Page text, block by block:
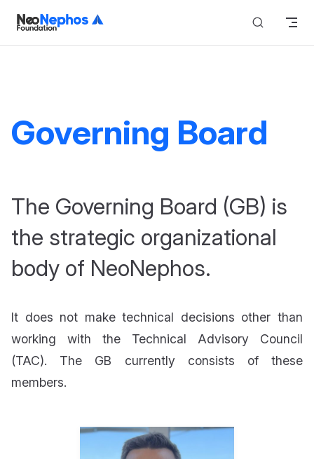
Skip to content
Governing Board
The Governing Board (GB) is
the strategic organizational
body of NeoNephos.
It does not make technical decisions other than
working with the Technical Advisory Council
(TAC). The GB currently consists of these
members.